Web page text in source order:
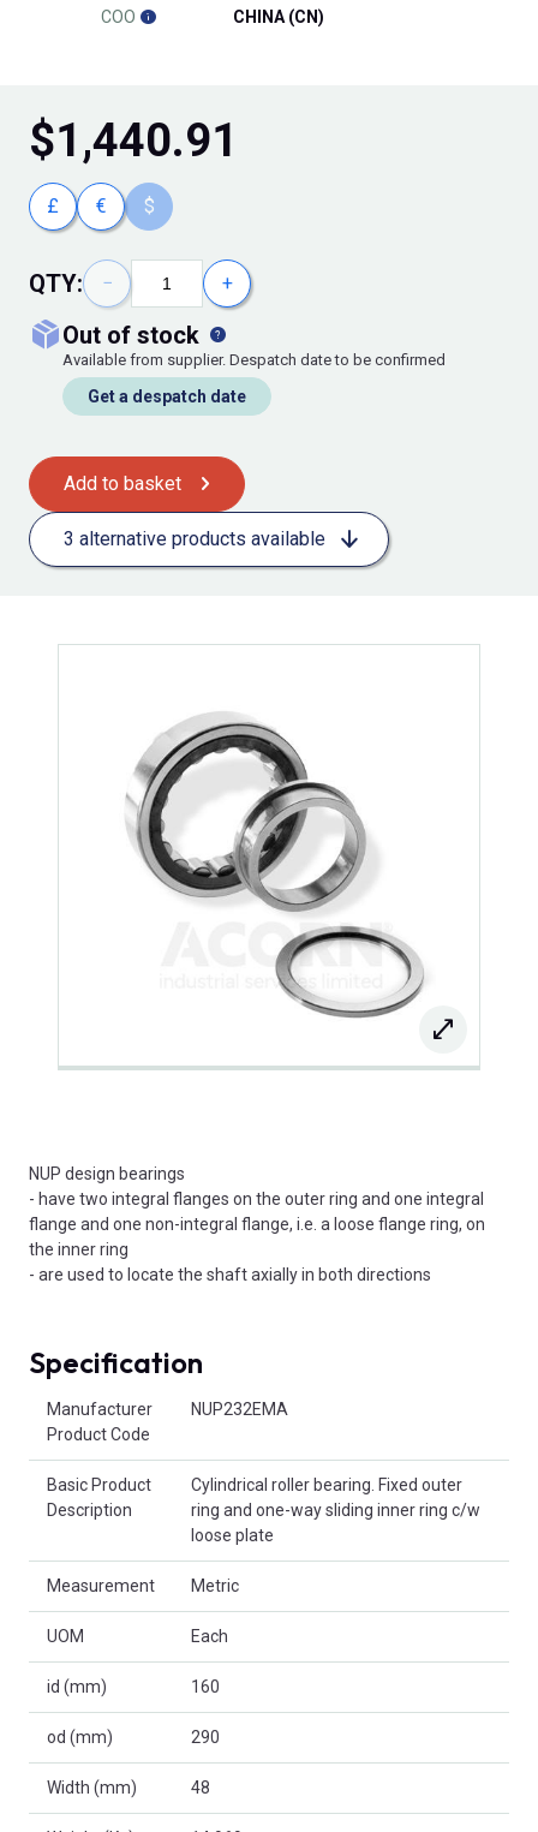
COO CHINA (CN)
$1,440.91
£ € $
QTY: − +
out of stock
Available from supplier. Despatch date to be confirmed
Get a despatch date
Add to basket
3 alternative products available
NUP design bearings
- have two integral flanges on the outer ring and one integral
flange and one non-integral flange, i.e. a loose flange ring, on
the inner ring
- are used to locate the shaft axially in both directions
Specification
Manufacturer
Product Code
NUP232EMA
Basic Product
Description
Cylindrical roller bearing. Fixed outer
ring and one-way sliding inner ring c/w
loose plate
Measurement Metric
UOM Each
id (mm) 160
od (mm) 290
Width (mm) 48